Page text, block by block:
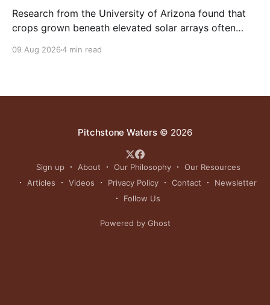
Research from the University of Arizona found that
crops grown beneath elevated solar arrays often
using significantly less water.
09 Aug 20264 min read
Pitchstone Waters© 2026
Sign up About Our Philosophy
Our Resources
Articles
Videos Privacy Policy Contact
Newsletter
Follow Us
Powered by Ghost